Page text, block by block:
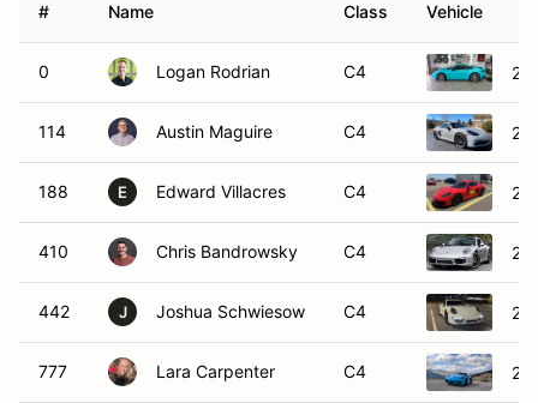
# Name Class Vehicle
0 Logan Rodrian C4
114 Austin Maguire C4
188 E Edward Villacres C4
410 Chris Bandrowsky C4
442 J Joshua Schwiesow C4
777 Lara Carpenter C4